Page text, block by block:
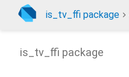
is_tv_ffi package
is_tv_ffi package